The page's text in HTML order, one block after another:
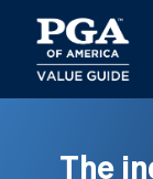
main
content
The